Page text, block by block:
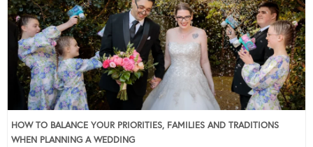
HOW TO BALANCE YOUR PRIORITIES, FAMILIES AND TRADITIONS
WHEN PLANNING A WEDDING